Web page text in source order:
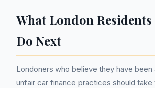
What London
Do Next
Londoners who believe they have
unfair car finance practices should take